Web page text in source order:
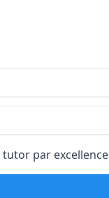
par excellence